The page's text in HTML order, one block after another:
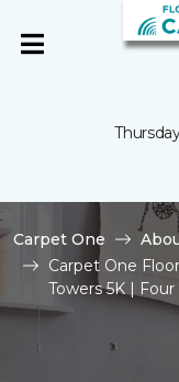
Carpet One
Carpet One
Towers 5K |